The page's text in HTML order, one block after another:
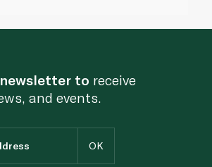
to receive
and events.